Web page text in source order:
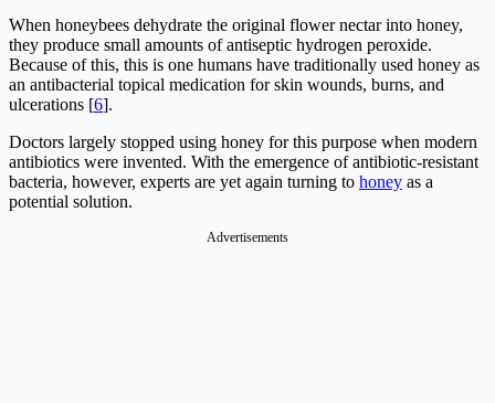
When honeybees dehydrate the original flower nectar into honey,
they produce small amounts of antiseptic hydrogen peroxide.
Because of this, this is one humans have traditionally used honey as
an antibacterial topical medication for skin wounds, burns, and
ulcerations [6].
Doctors largely stopped using honey for this purpose when modern
antibiotics were invented. With the emergence of antibiotic-resistant
bacteria, however, experts are yet again turning to honey as a
potential solution.
Advertisements